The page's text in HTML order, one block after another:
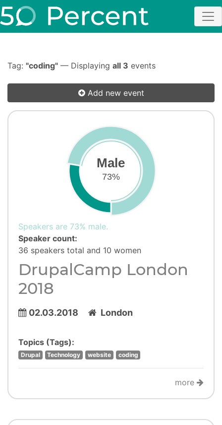
Tag: "coding" — Displaying all 3 events
Add new event
Male
73%
Speakers are 73% male.
Speaker count:
36 speakers total and 10 women
DrupalCamp London
2018
02.03.2018 London
Topics (Tags):
Drupal Technology website coding
more